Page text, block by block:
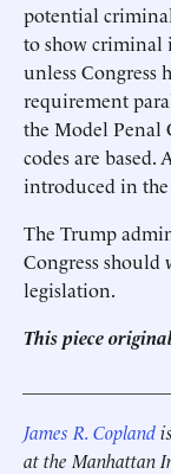
potential
to show
unless Congress
requirement
the Model Penal
codes are
introduced in the
The Trump
Congress should
legislation.
This piece
James R. Copland
at the Manhattan